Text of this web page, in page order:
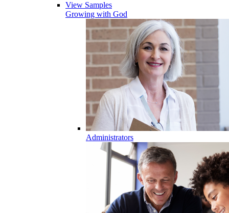
View Samples
Growing with God
Administrators